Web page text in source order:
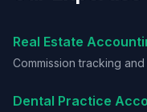
Real Estate
Commission tracking
Dental Practice